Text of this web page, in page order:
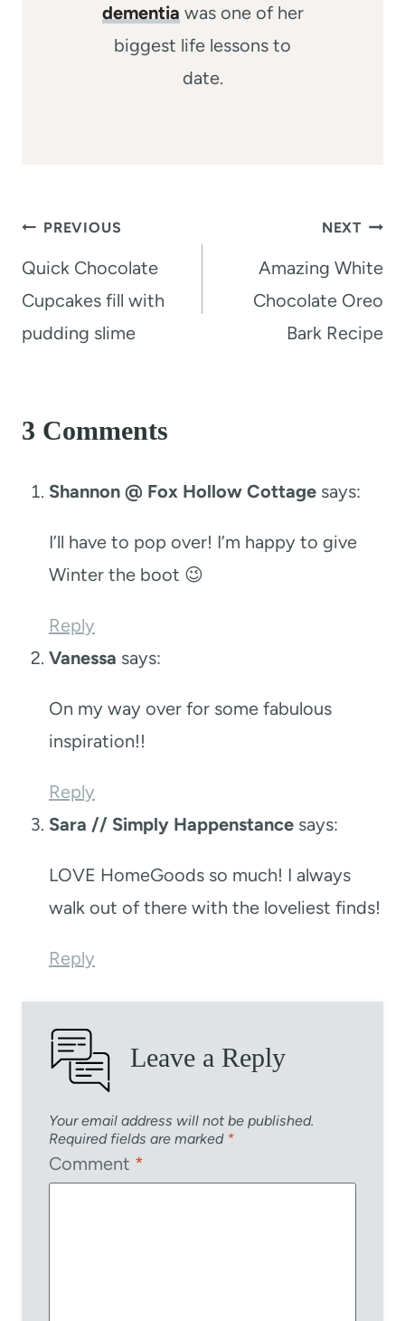
dementia was one of her
biggest life lessons to
date.
Post
navigation
PREVIOUS
Quick Chocolate
Cupcakes fill with
pudding slime
NEXT
Amazing White
Chocolate Oreo
Bark Recipe
3 Comments
Shannon @ Fox Hollow Cottage says:
I’ll have to pop over! I’m happy to give
Winter the boot 😉
Reply
Vanessa says:
On my way over for some fabulous
inspiration!!
Reply
Sara // Simply Happenstance says:
LOVE HomeGoods so much! I always
walk out of there with the loveliest finds!
Reply
Leave a Reply
Your email address will not be published.
Required fields are marked *
Comment *